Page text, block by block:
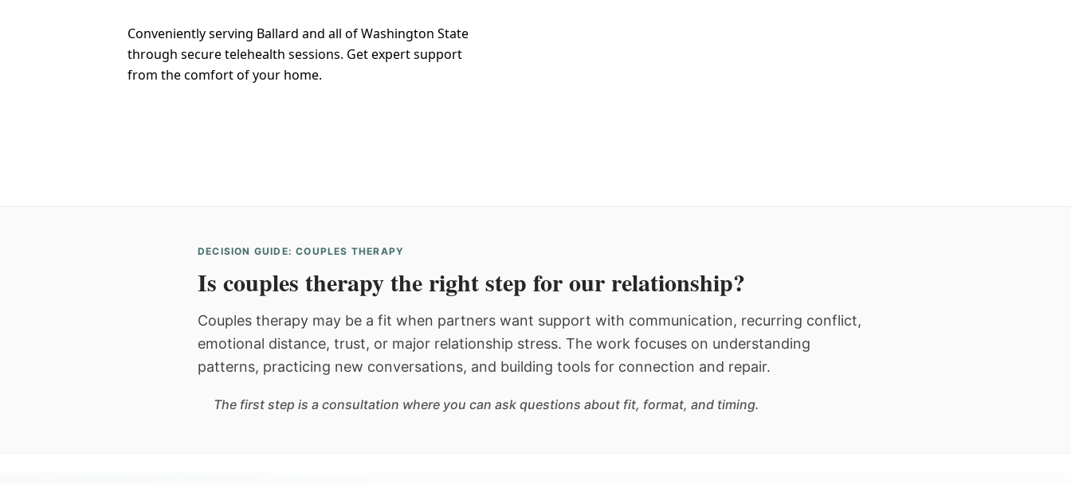
Conveniently serving Ballard and all of Washington State
through secure telehealth sessions. Get expert support
from the comfort of your home.
DECISION GUIDE: COUPLES THERAPY
Is couples therapy the right step for our relationship?
Couples therapy may be a fit when partners want support with communication, recurring conflict,
emotional distance, trust, or major relationship stress. The work focuses on understanding
patterns, practicing new conversations, and building tools for connection and repair.
The first step is a consultation where you can ask questions about fit, format, and timing.